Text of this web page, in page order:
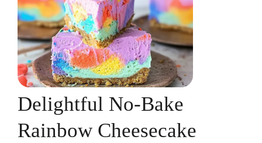
Delightful No-Bake
Rainbow Cheesecake